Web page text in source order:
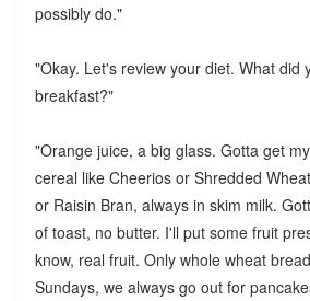
possibly do."
"Okay. Let's review your diet. What did
breakfast?"
"Orange juice, a big glass. Gotta get
cereal like Cheerios or Shredded
or Raisin Bran, always in skim milk.
of toast, no butter. I'll put some fruit
know, real fruit. Only whole wheat
Sundays, we always go out for